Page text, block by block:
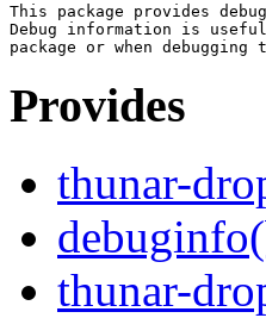
This package provides
Debug information is
Provides
thunar-
thunar-